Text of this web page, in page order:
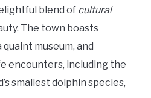
blend of cultural
The town boasts
museum, and
encounters, including the
smallest dolphin species,